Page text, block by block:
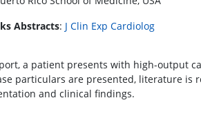
Abstracts: J Clin Exp Cardiolog
a patient presents with high-output
particulars are presented, literature
and clinical findings.